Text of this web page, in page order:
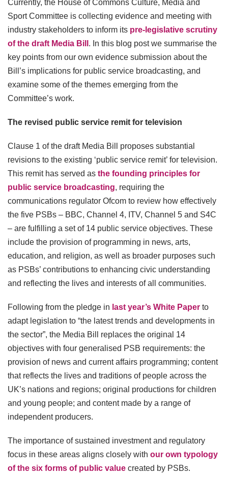
Currently, the House of Commons Culture, Media and
Sport Committee is collecting evidence and meeting with
industry stakeholders to inform its pre-legislative scrutiny
of the draft Media Bill . In this blog post we summarise the
key points from our own evidence submission about the
Bill’s implications for public service broadcasting, and
examine some of the themes emerging from the
Committee’s work.
The revised public service remit for television
Clause 1 of the draft Media Bill proposes substantial
revisions to the existing ‘public service remit’ for television.
This remit has served as the founding principles for
public service broadcasting, requiring the
communications regulator Ofcom to review how effectively
the five PSBs – BBC, Channel 4, ITV, Channel 5 and S4C
– are fulfilling a set of 14 public service objectives. These
include the provision of programming in news, arts,
education, and religion, as well as broader purposes such
as PSBs’ contributions to enhancing civic understanding
and reflecting the lives and interests of all communities.
Following from the pledge in last year’s White Paper to
adapt legislation to “the latest trends and developments in
the sector”, the Media Bill replaces the original 14
objectives with four generalised PSB requirements: the
provision of news and current affairs programming; content
that reflects the lives and traditions of people across the
UK’s nations and regions; original productions for children
and young people; and content made by a range of
independent producers.
The importance of sustained investment and regulatory
focus in these areas aligns closely with our own typology
of the six forms of public value created by PSBs.